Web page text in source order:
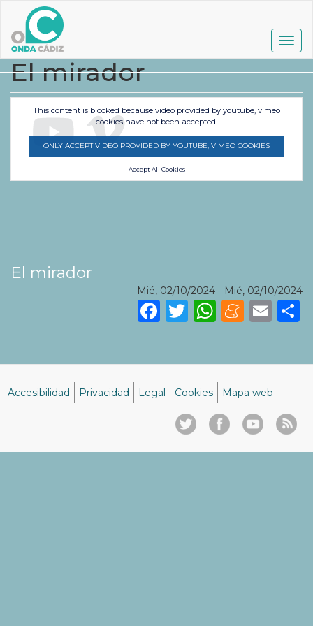
contenido
principal
El mirador
This content is blocked because video provided by youtube, vimeo
cookies have not been accepted.
ONLY ACCEPT VIDEO PROVIDED BY YOUTUBE, VIMEO COOKIES
Accept All Cookies
El mirador
Mié, 02/10/2024 - Mié, 02/10/2024
Facebook
Twitter
pie
Accesibilidad Privacidad Legal Cookies Mapa web